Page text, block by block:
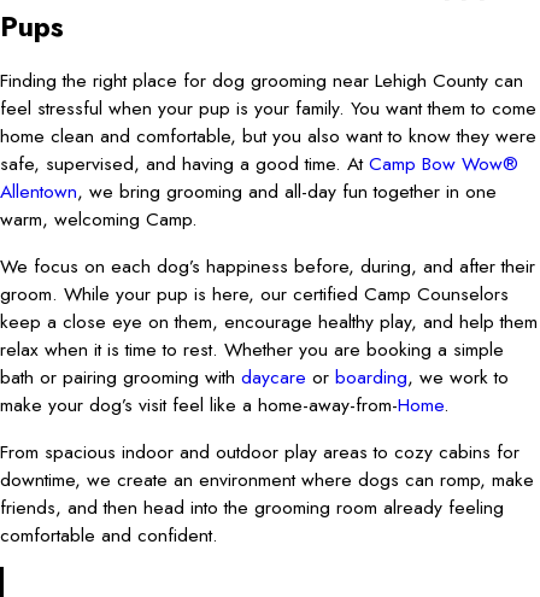
Pups
Finding the right place for dog grooming near Lehigh County can
feel stressful when your pup is your family. You want them to come
home clean and comfortable, but you also want to know they were
safe, supervised, and having a good time. AtCamp Bow Wow®
Allentown, we bring grooming and all-day fun together in one
warm, welcoming Camp.
We focus on each dog’s happiness before, during, and after their
groom. While your pup is here, our certified Camp Counselors
keep a close eye on them, encourage healthy play, and help them
relax when it is time to rest. Whether you are booking a simple
bath or pairing grooming with daycare or boarding, we work to
make your dog’s visit feel like a home-away-from-Home.
From spacious indoor and outdoor play areas to cozy cabins for
downtime, we create an environment where dogs can romp, make
friends, and then head into the grooming room already feeling
comfortable and confident.